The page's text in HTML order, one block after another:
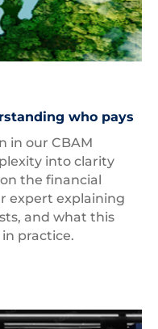
who pays
in our CBAM
into clarity
the financial
expert explaining
and what this
practice.